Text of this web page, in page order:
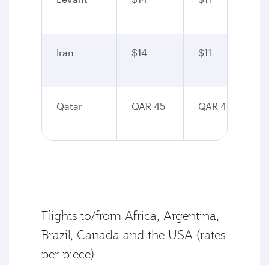
Iran $14 $11
Qatar QAR 45 QAR 40
Flights to/from Africa, Argentina,
Brazil, Canada and the USA (rates
per piece)